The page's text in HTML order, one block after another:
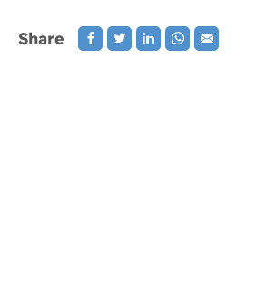
Share